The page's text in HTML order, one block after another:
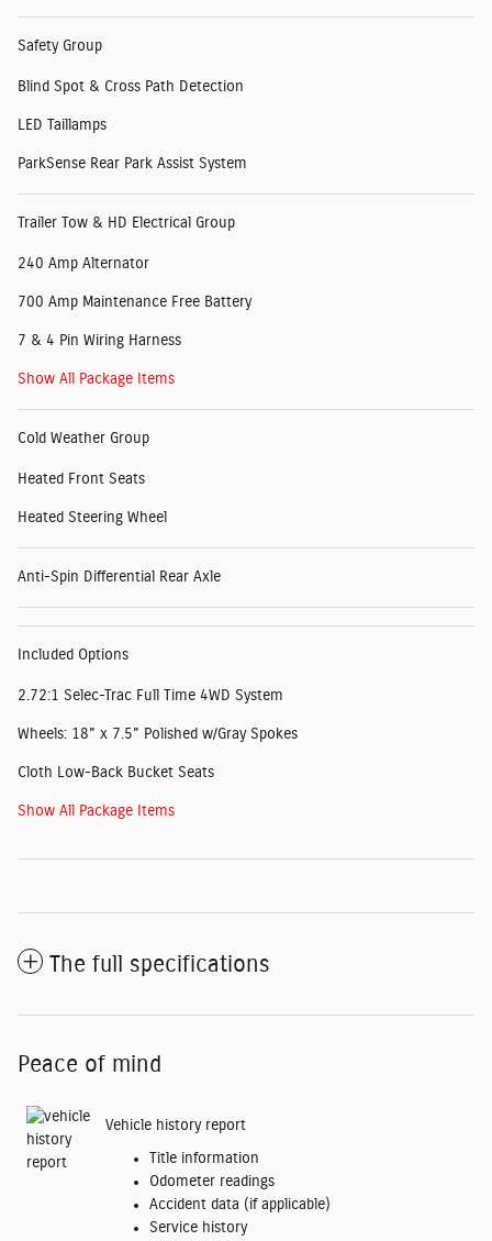
Safety Group
Blind Spot & Cross Path Detection
LED Taillamps
ParkSense Rear Park Assist System
Trailer Tow & HD Electrical Group
240 Amp Alternator
700 Amp Maintenance Free Battery
7 & 4 Pin Wiring Harness
Show All Package Items
Cold Weather Group
Heated Front Seats
Heated Steering Wheel
Anti-Spin Differential Rear Axle
Included Options
2.72:1 Selec-Trac Full Time 4WD System
Wheels: 18" x 7.5" Polished w/Gray Spokes
Cloth Low-Back Bucket Seats
Show All Package Items
The full specifications
Peace of mind
Vehicle history report
Title information
Odometer readings
Accident data (if applicable)
Service history